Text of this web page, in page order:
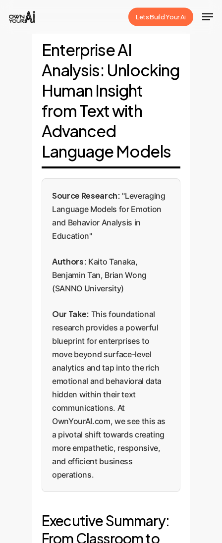
Lets Build Your Ai
Enterprise AI
Analysis: Unlocking
Human Insight
from Text with
Advanced
Language Models
Source Research: "Leveraging
Language Models for Emotion
and Behavior Analysis in
Education"
Authors: Kaito Tanaka,
Benjamin Tan, Brian Wong
(SANNO University)
Our Take: This foundational
research provides a powerful
blueprint for enterprises to
move beyond surface-level
analytics and tap into the rich
emotional and behavioral data
hidden within their text
communications. At
OwnYourAI.com, we see this as
a pivotal shift towards creating
more empathetic, responsive,
and efficient business
operations.
Executive Summary:
From Classroom to